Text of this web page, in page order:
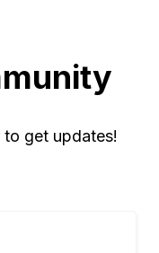
get updates!